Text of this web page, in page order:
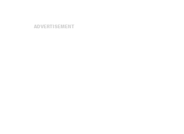
ADVERTISEMENT